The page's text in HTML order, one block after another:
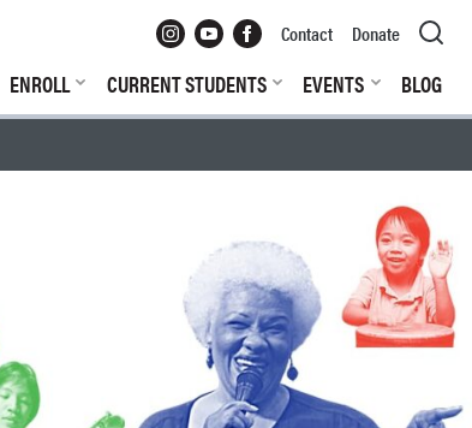
ENROLL CURRENT STUDENTS EVENTS BLOG
InstagramYouTubeFacebookContact Donate